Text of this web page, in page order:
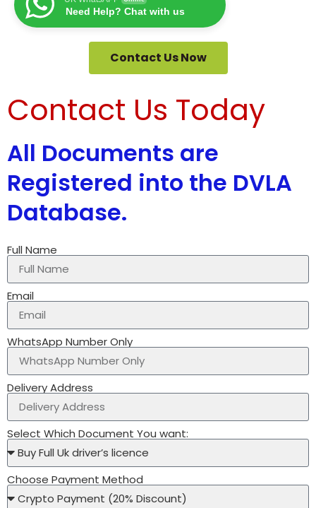
Need Help? Chat with us
Contact Us Now
Contact Us Today
All Documents are
Registered into the DVLA
Database.
Full Name
Email
WhatsApp Number Only
Delivery Address
Select Which Document You want:
Choose Payment Method